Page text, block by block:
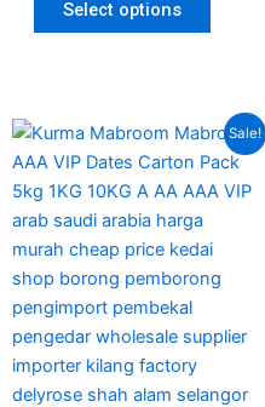
Select options
Sale!
Original
was:
RM380.00.
Current
price
is:
RM235.00.